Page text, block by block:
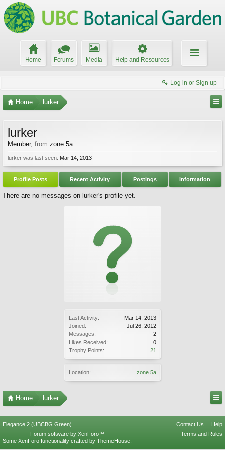
Home Forums Media Help and Resources
Log in or Sign up
Home lurker
Last Activity:
Mar 14, 2013
Joined:
Jul 26, 2012
Messages:
2
Likes Received:
0
Trophy Points:
21
Location: zone 5a
lurker
Member, from zone 5a
lurker was last seen: Mar 14, 2013
Profile Posts Recent Activity Postings Information
There are no messages on lurker's profile yet.
Home lurker
Elegance 2 (UBCBG Green) Contact Us
Help
Terms and Rules
Forum software by XenForo™
Some XenForo functionality crafted by ThemeHouse